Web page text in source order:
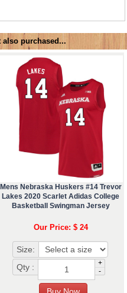
purchased...
Mens Nebraska Huskers #14 Trevor
Lakes 2020 Scarlet Adidas College
Basketball Swingman Jersey
Our Price: $ 24
Size:
Qty :
+
-